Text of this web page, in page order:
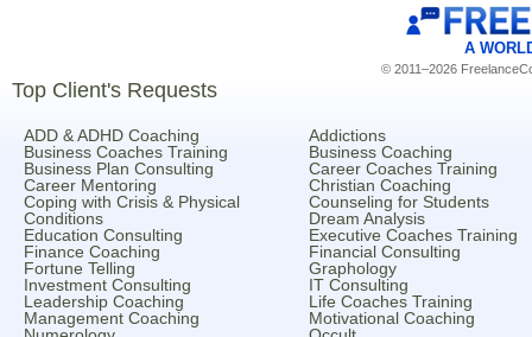
A
© 2011–2026
Top Client's Requests
ADD & ADHD Coaching
Addictions
Business Coaches Training
Business Coaching
Business Plan Consulting
Career Coaches Training
Career Mentoring
Christian Coaching
Coping with Crisis & Physical
Conditions
Counseling for Students
Dream Analysis
Education Consulting
Executive Coaches Training
Finance Coaching
Financial Consulting
Fortune Telling
Graphology
Investment Consulting
IT Consulting
Leadership Coaching
Life Coaches Training
Management Coaching
Motivational Coaching